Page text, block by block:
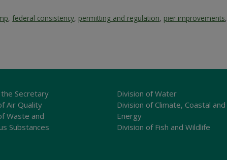
,federal consistency, permitting and regulation, pier improvements,
Secretary
Air Quality
Waste and
Substances
Division of Water
Division of Climate, Coastal and
Energy
Division of Fish and Wildlife